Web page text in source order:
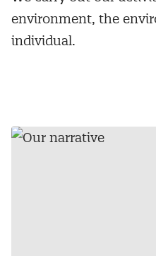
environment, the
individual.